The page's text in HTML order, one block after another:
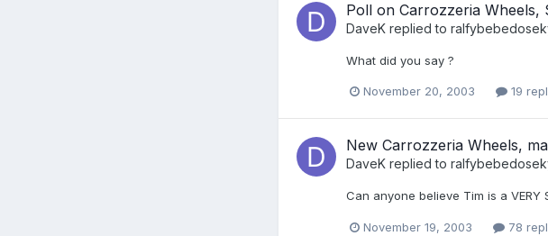
Poll on Carrozzeria Wheels,
DaveK replied to
What did you say ?
November 20, 2003 19
New Carrozzeria Wheels,
DaveK replied to
Can anyone believe Tim is a VERY
November 19, 2003 78